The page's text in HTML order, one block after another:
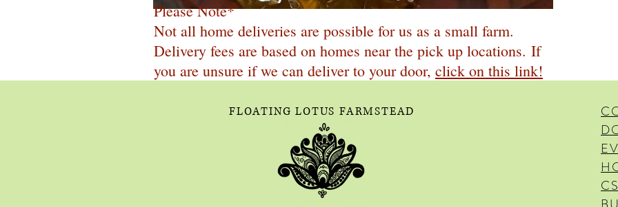
Please Note*
Not all home deliveries are possible for us as a small farm.
Delivery fees are based on homes near the pick up locations. If
you are unsure if we can deliver to your door, click on this link!
FLOATING LOTUS FARMSTEAD